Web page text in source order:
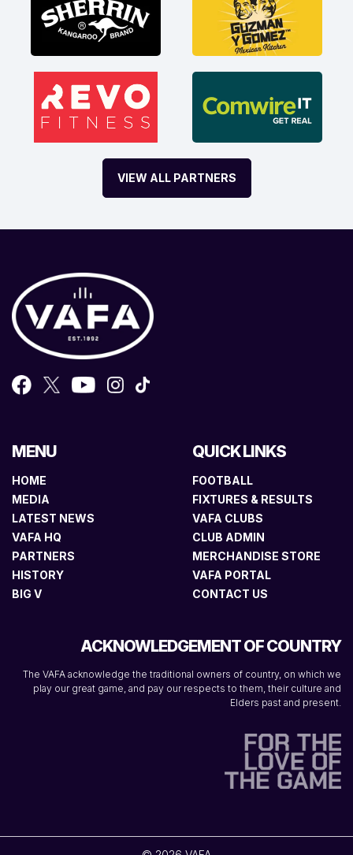
VIEW ALL PARTNERS
MENU
HOME
MEDIA
LATEST NEWS
VAFA HQ
PARTNERS
HISTORY
BIG V
QUICK LINKS
FOOTBALL
FIXTURES & RESULTS
VAFA CLUBS
CLUB ADMIN
MERCHANDISE STORE
VAFA PORTAL
CONTACT US
ACKNOWLEDGEMENT OF COUNTRY
The VAFA acknowledge the traditional owners of country, on which we
play our great game, and pay our respects to them, their culture and
Elders past and present.